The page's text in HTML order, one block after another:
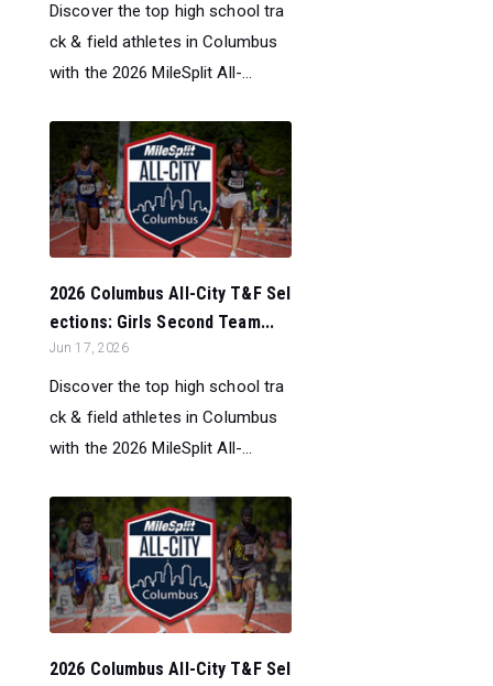
Discover the top high school tra
ck & field athletes in Columbus
with the 2026 MileSplit All-...
2026 Columbus All-City T&F Sel
ections: Girls Second Team...
Jun 17, 2026
Discover the top high school tra
ck & field athletes in Columbus
with the 2026 MileSplit All-...
2026 Columbus All-City T&F Sel